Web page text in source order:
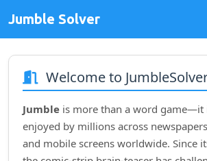
Jumble Solver
Welcome to
Jumble is more than a word game—it
enjoyed by millions across
and mobile screens worldwide. Since